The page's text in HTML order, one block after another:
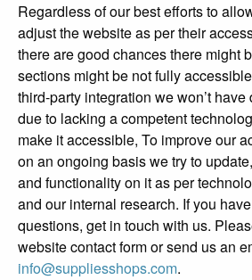
Regardless of our best efforts to
adjust the website as per their
there are good chances there might
sections might be not fully
third-party integration we won’t
due to lacking a competent
make it accessible, To improve our
on an ongoing basis we try to
and functionality on it as per
and our internal research. If you
questions, get in touch with us.
website contact form or send us an
info@suppliesshops.com.